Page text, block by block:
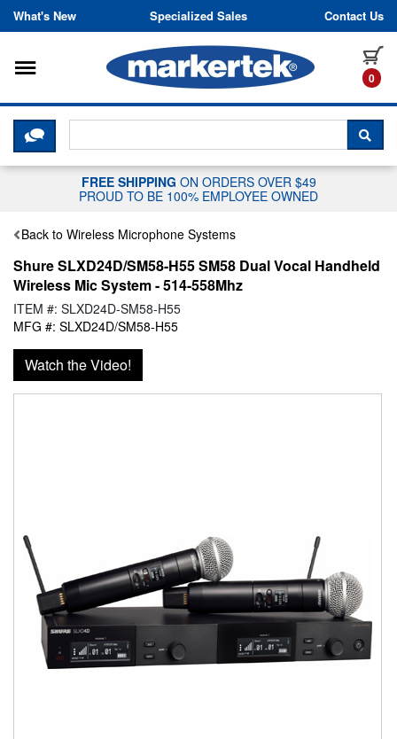
Skip to content
What's New Specialized Sales Contact Us
0
Toggle navigation
CLICK HERE TO CHAT WITH A
FREE SHIPPING ON ORDERS OVER $49
PROUD TO BE 100% EMPLOYEE OWNED
Back to Wireless Microphone Systems
Shure SLXD24D/SM58-H55 SM58 Dual Vocal Handheld
Wireless Mic System - 514-558Mhz
ITEM #: SLXD24D-SM58-H55
MFG #: SLXD24D/SM58-H55
Watch the Video!